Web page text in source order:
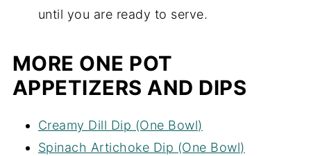
until you are ready to serve.
MORE ONE POT
APPETIZERS AND DIPS
Creamy Dill Dip (One Bowl)
Spinach Artichoke Dip (One Bowl)